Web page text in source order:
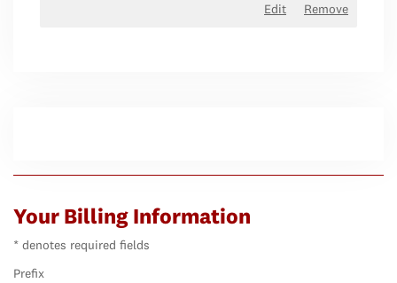
Remove
Edit
Your Billing Information
* denotes required fields
Prefix